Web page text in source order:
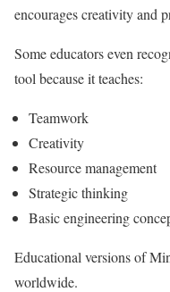
encourages creativity and
Some educators even
tool because it teaches:
Teamwork
Creativity
Resource management
Strategic thinking
Basic engineering
Educational versions of
worldwide.